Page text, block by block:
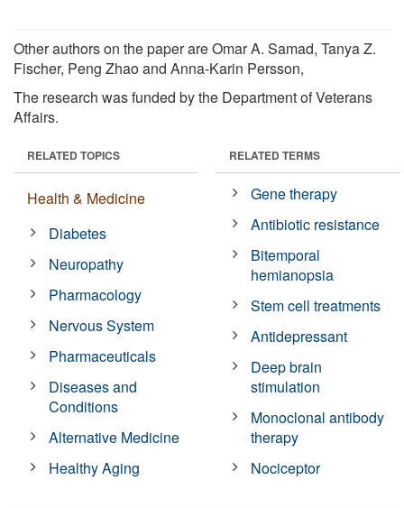
Other authors on the paper are Omar A. Samad, Tanya Z.
Fischer, Peng Zhao and Anna-Karin Persson,
The research was funded by the Department of Veterans
Affairs.
RELATED TOPICS
Health & Medicine
Diabetes
Neuropathy
Pharmacology
Nervous System
Pharmaceuticals
Diseases and
Conditions
Alternative Medicine
Healthy Aging
RELATED TERMS
Gene therapy
Antibiotic resistance
Bitemporal
hemianopsia
Stem cell treatments
Antidepressant
Deep brain
stimulation
Monoclonal antibody
therapy
Nociceptor